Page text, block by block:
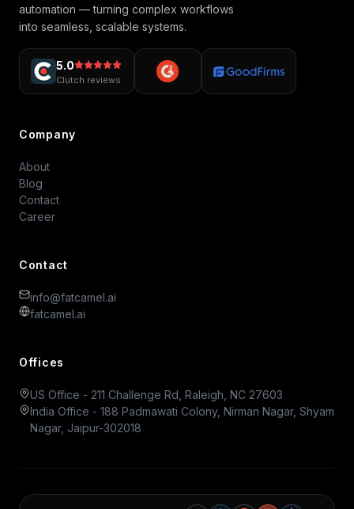
automation — turning complex workflows
into seamless, scalable systems.
5.0
Clutch reviews
Company
About
Blog
Contact
Career
Contact
info@fatcamel.ai
fatcamel.ai
Offices
US Office - 211 Challenge Rd, Raleigh, NC 27603
India Office - 188 Padmawati Colony, Nirman Nagar, Shyam
Nagar, Jaipur-302018